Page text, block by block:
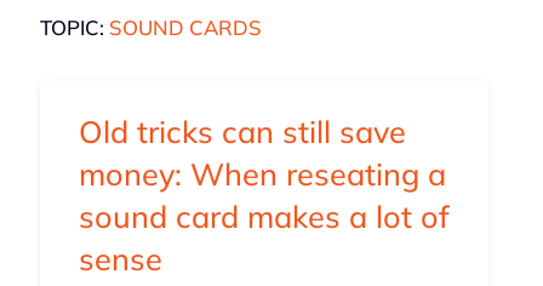
TOPIC: SOUND CARDS
Old tricks can still save
money: When reseating a
sound card makes a lot of
sense